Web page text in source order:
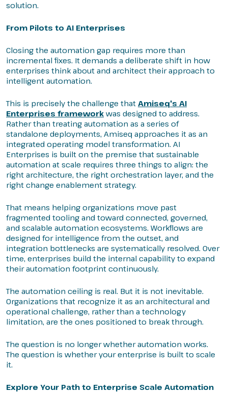
solution.
From Pilots to AI Enterprises
Closing the automation gap requires more than
incremental fixes. It demands a deliberate shift in how
enterprises think about and architect their approach to
intelligent automation.
This is precisely the challenge that Amiseq's AI
Enterprises framework was designed to address.
Rather than treating automation as a series of
standalone deployments, Amiseq approaches it as an
integrated operating model transformation. AI
Enterprises is built on the premise that sustainable
automation at scale requires three things to align: the
right architecture, the right orchestration layer, and the
right change enablement strategy.
That means helping organizations move past
fragmented tooling and toward connected, governed,
and scalable automation ecosystems. Workflows are
designed for intelligence from the outset, and
integration bottlenecks are systematically resolved. Over
time, enterprises build the internal capability to expand
their automation footprint continuously.
The automation ceiling is real. But it is not inevitable.
Organizations that recognize it as an architectural and
operational challenge, rather than a technology
limitation, are the ones positioned to break through.
The question is no longer whether automation works.
The question is whether your enterprise is built to scale
it.
Explore Your Path to Enterprise Scale Automation